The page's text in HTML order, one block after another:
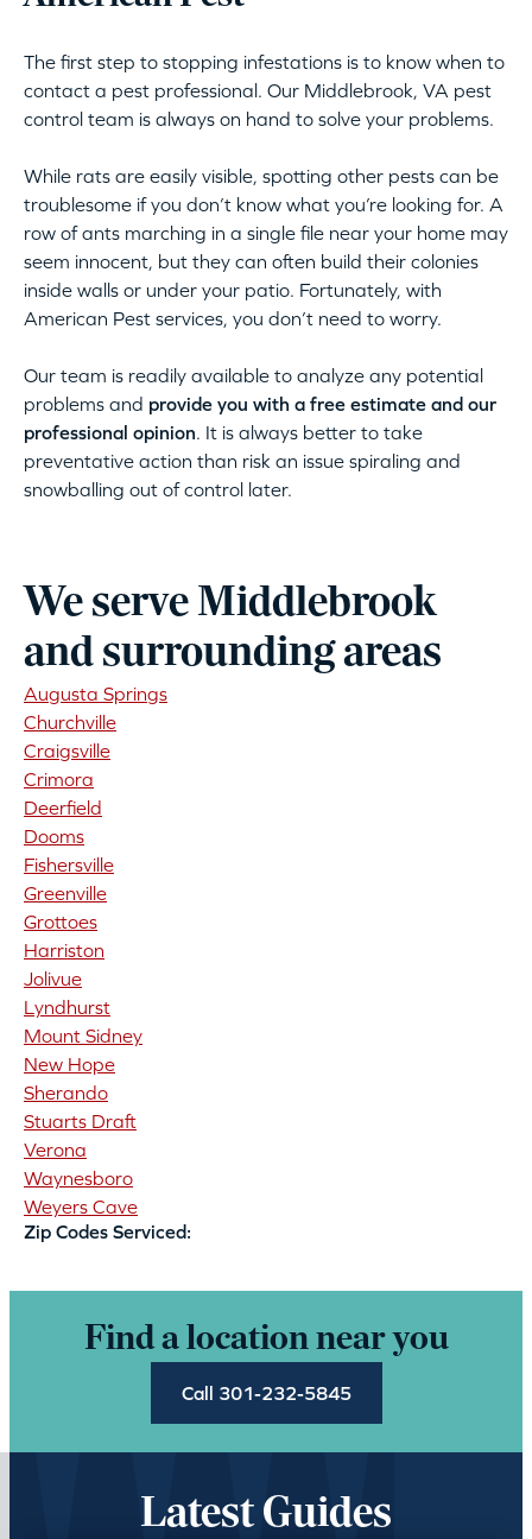
The first step to stopping infestations is to know when to
contact a pest professional. Our Middlebrook, VA pest
control team is always on hand to solve your problems.
While rats are easily visible, spotting other pests can be
troublesome if you don’t know what you’re looking for. A
row of ants marching in a single file near your home may
seem innocent, but they can often build their colonies
inside walls or under your patio. Fortunately, with
American Pest services, you don’t need to worry.
Our team is readily available to analyze any potential
problems and provide you with a free estimate and our
professional opinion. It is always better to take
preventative action than risk an issue spiraling and
snowballing out of control later.
We serve Middlebrook
and surrounding areas
Augusta Springs
Churchville
Craigsville
Crimora
Deerfield
Dooms
Fishersville
Greenville
Grottoes
Harriston
Jolivue
Lyndhurst
Mount Sidney
New Hope
Sherando
Stuarts Draft
Verona
Waynesboro
Weyers Cave
Zip Codes Serviced:
Find a location near you
Call 301-232-5845
Latest Guides